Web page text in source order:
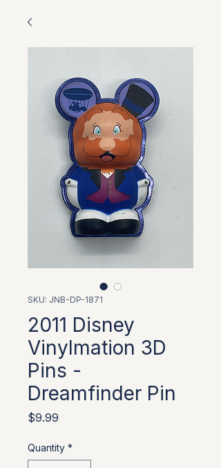
SKU: JNB-DP-1871
2011 Disney
Vinylmation 3D
Pins -
Dreamfinder Pin
$9.99
Quantity *